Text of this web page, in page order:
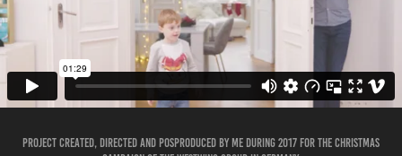
Project created, directed and posproduced by me during 2017 for the Christmas